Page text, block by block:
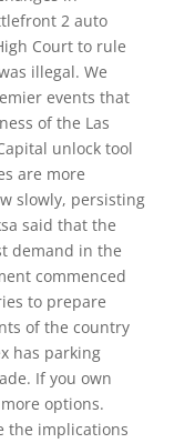
2 auto
Court to rule
illegal. We
events that
of the Las
unlock tool
are more
slowly, persisting
said that the
demand in the
commenced
to prepare
of the country
has parking
If you own
options.
the implications